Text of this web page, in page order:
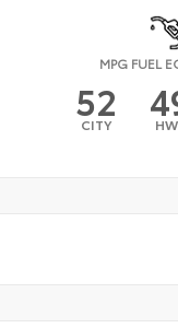
MPG FUEL
52
CITY